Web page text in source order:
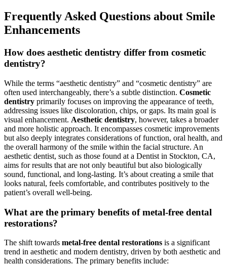
Frequently Asked Questions about Smile
Enhancements
How does aesthetic dentistry differ from cosmetic
dentistry?
While the terms “aesthetic dentistry” and “cosmetic dentistry” are
often used interchangeably, there’s a subtle distinction. Cosmetic
dentistry primarily focuses on improving the appearance of teeth,
addressing issues like discoloration, chips, or gaps. Its main goal is
visual enhancement. Aesthetic dentistry, however, takes a broader
and more holistic approach. It encompasses cosmetic improvements
but also deeply integrates considerations of function, oral health, and
the overall harmony of the smile within the facial structure. An
aesthetic dentist, such as those found at a Dentist in Stockton, CA,
aims for results that are not only beautiful but also biologically
sound, functional, and long-lasting. It’s about creating a smile that
looks natural, feels comfortable, and contributes positively to the
patient’s overall well-being.
What are the primary benefits of metal-free dental
restorations?
The shift towards metal-free dental restorations is a significant
trend in aesthetic and modern dentistry, driven by both aesthetic and
health considerations. The primary benefits include: